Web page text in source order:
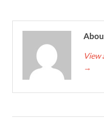
View
→